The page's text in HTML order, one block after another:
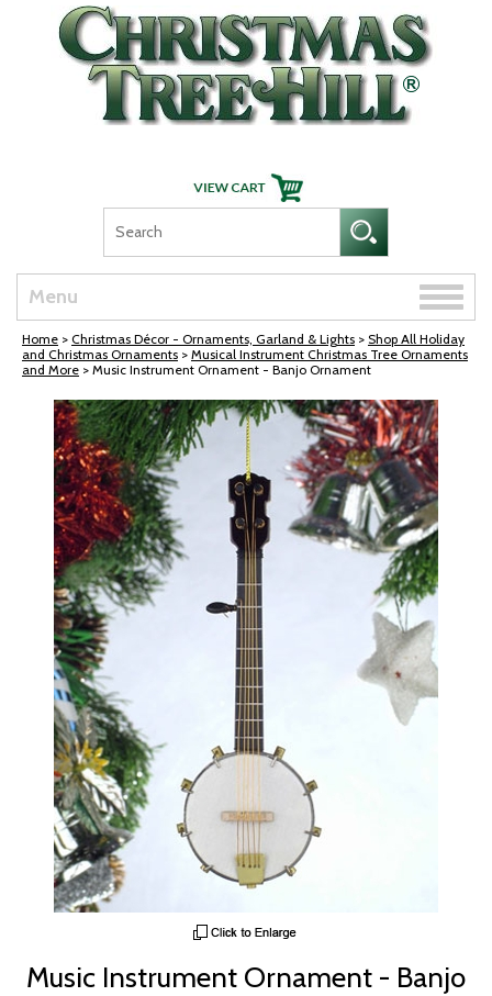
Skip Navigation
Menu
Toggle
Home > Christmas Décor - Ornaments, Garland & Lights > Shop All Holiday
and Christmas Ornaments > Musical Instrument Christmas Tree Ornaments
and More > Music Instrument Ornament - Banjo Ornament
Music Instrument Ornament - Banjo